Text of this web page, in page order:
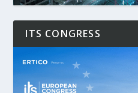
ITS CONGRESS